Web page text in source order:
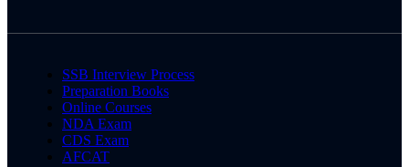
SSB Interview Process
Preparation Books
Online Courses
NDA Exam
CDS Exam
AFCAT